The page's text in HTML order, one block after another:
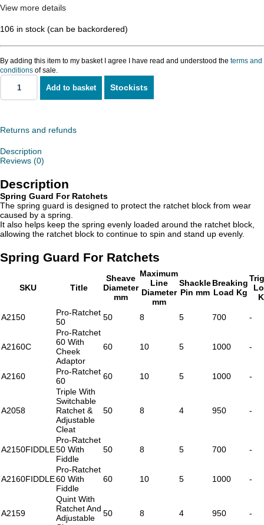
View more details
106 in stock (can be backordered)
By adding this item to my basket I agree I have read and understood the terms and
conditions of sale.
Spring
Guard
quantity
Add to basket Stockists
Returns and refunds
Description
Reviews (0)
Description
Spring Guard For Ratchets
The spring guard is designed to protect the ratchet block from wear
caused by a spring.
It also helps keep the spring evenly loaded around the ratchet block,
allowing the ratchet block to continue to spin and stand up evenly.
Spring Guard For Ratchets
SKU Title
Sheave
Diameter
mm
Maximum
Line
Diameter
mm
Shackle
Pin mm
Breaking
Load Kg
A2150
Pro-Ratchet
50
50 8 5 700 -
A2160C
Pro-Ratchet
60 With
Cheek
Adaptor
60 10 5 1000 -
A2160
Pro-Ratchet
60
60 10 5 1000 -
A2058
Triple With
Switchable
Ratchet &
Adjustable
Cleat
50 8 4 950 -
A2150FIDDLE
Pro-Ratchet
50 With
Fiddle
50 8 5 700 -
A2160FIDDLE
Pro-Ratchet
60 With
Fiddle
60 10 5 1000 -
A2159
Quint With
Ratchet And
Adjustable
50 8 4 950 -